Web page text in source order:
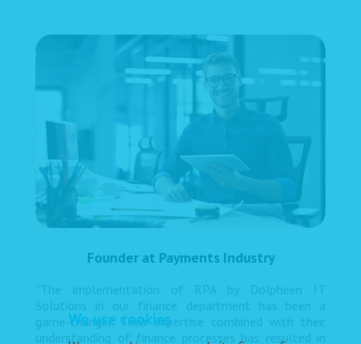
Founder at Payments Industry
“The implementation of RPA by Dolpheen IT
Solutions in our finance department has been a
game-changer. Their expertise combined with their
understanding of finance processes has resulted in
We use cookies